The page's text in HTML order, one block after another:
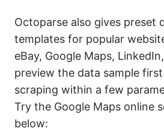
Octoparse also gives preset
templates for popular
eBay, Google Maps,
preview the data sample
scraping within a few
Try the Google Maps online
below: